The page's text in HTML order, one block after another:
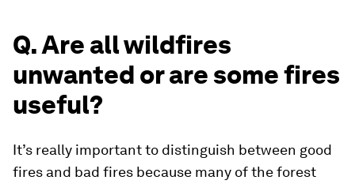
Q. Are all wildfires
unwanted or are some fires
useful?
It’s really important to distinguish between good
fires and bad fires because many of the forest